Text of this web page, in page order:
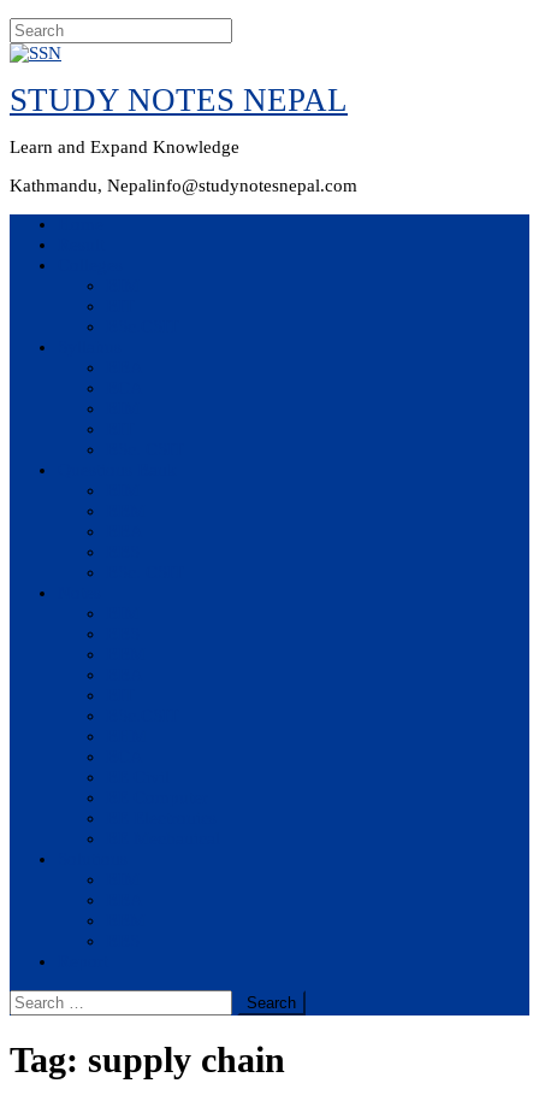
Skip
content
STUDY NOTES NEPAL
Learn and Expand Knowledge
Kathmandu, Nepalinfo@studynotesnepal.com
Search
for:
Tag: supply chain